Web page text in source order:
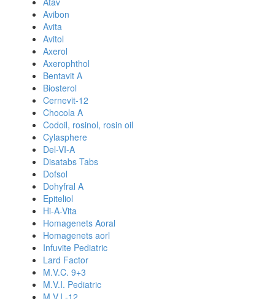
Avibon
Avita
Avitol
Axerol
Axerophthol
Bentavit A
Biosterol
Cernevit-12
Chocola A
Codoil, rosinol, rosin oil
Cylasphere
Del-VI-A
Disatabs Tabs
Dofsol
Dohyfral A
Epiteliol
Hi-A-Vita
Homagenets Aoral
Homagenets aorl
Infuvite Pediatric
Lard Factor
M.V.C. 9+3
M.V.I. Pediatric
M.V.I.-12